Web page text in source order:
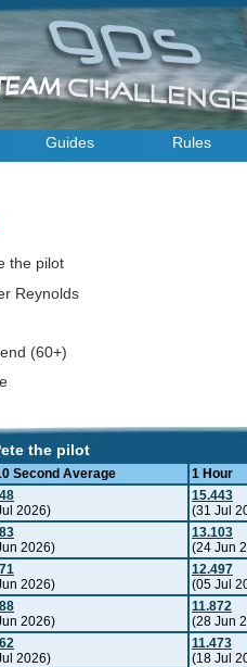
Guides Rules
the pilot
Reynolds
(60+)
the pilot
Second Average
1 Hour
2026)
15.443
(31 Jul
2026)
13.103
(24 Jun
2026)
12.497
(05 Jul
2026)
11.872
(28 Jun
2026)
11.473
(18 Jul